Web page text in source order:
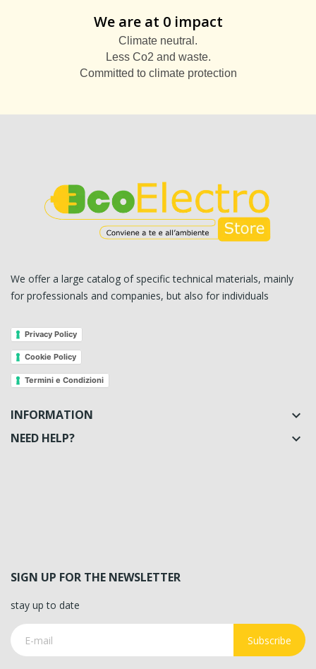
We are at 0 impact
Climate neutral.
Less Co2 and waste.
Committed to climate protection
We offer a large catalog of specific technical materials, mainly
for professionals and companies, but also for individuals
Privacy Policy
Cookie Policy
Termini e Condizioni
INFORMATION 
NEED HELP? 
SIGN UP FOR THE NEWSLETTER
stay up to date
Subscribe